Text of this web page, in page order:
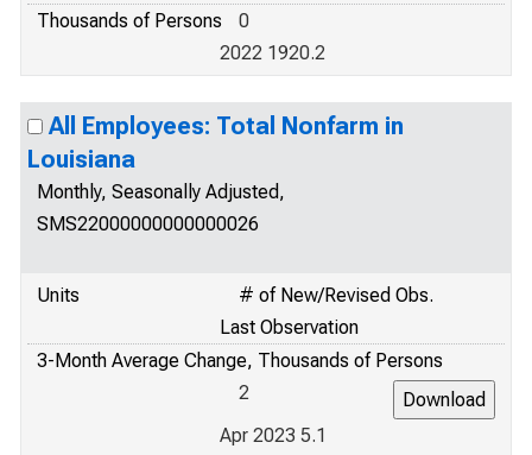
Thousands of Persons
0
2022 1920.2
All Employees: Total Nonfarm in
Louisiana
Monthly, Seasonally Adjusted,
SMS22000000000000026
Units
# of New/Revised Obs.
Last Observation
3-Month Average Change, Thousands of Persons
2
Apr 2023 5.1